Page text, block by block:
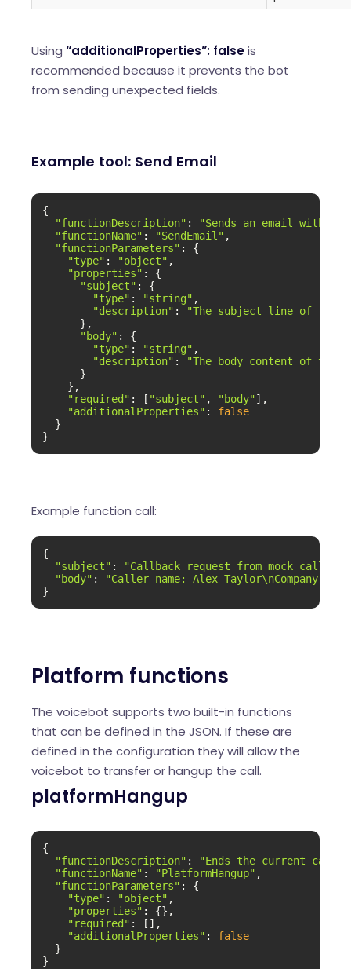
Using “additionalProperties”: falseis
recommended because it prevents the bot
from sending unexpected fields.
Example tool: Send Email
{
"functionDescription" :
"Sends an email with
"functionName" : "SendEmail" ,
"functionParameters" : {
"type" : "object" ,
"properties" : {
"subject" : {
"type" : "string" ,
"description" :
"The subject line of the
},
"body" : {
"type" : "string" ,
"description" :
"The body content of the
}
},
"required" : [ "subject" , "body" ],
"additionalProperties" : false
}
}
Example function call:
{
"subject" : "Callback request from mock caller"
"body" :
"Caller name: Alex Taylor\nCompany:
}
Platform functions
The voicebot supports two built-in functions
that can be defined in the JSON. If these are
defined in the configuration they will allow the
voicebot to transfer or hangup the call.
platformHangup
{
"functionDescription" : "Ends the current call."
"functionName" : "PlatformHangup" ,
"functionParameters" : {
"type" : "object" ,
"properties" : {},
"required" : [],
"additionalProperties" : false
}
}